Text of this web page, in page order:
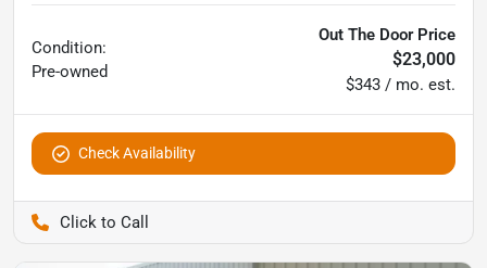
Condition:
Pre-owned
Out The Door Price
$23,000
$343 / mo. est.
Check Availability